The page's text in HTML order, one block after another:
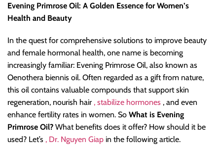
Evening Primrose Oil: A Golden Essence for Women’s
Health and Beauty
In the quest for comprehensive solutions to improve beauty
and female hormonal health, one name is becoming
increasingly familiar: Evening Primrose Oil, also known as
Oenothera biennis oil. Often regarded as a gift from nature,
this oil contains valuable compounds that support skin
regeneration, nourish hair , stabilize hormones , and even
enhance fertility rates in women. So What is Evening
Primrose Oil? What benefits does it offer? How should it be
used? Let’s , Dr. Nguyen Giap in the following article.